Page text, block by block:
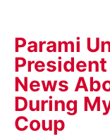
Parami
News
During
Coup